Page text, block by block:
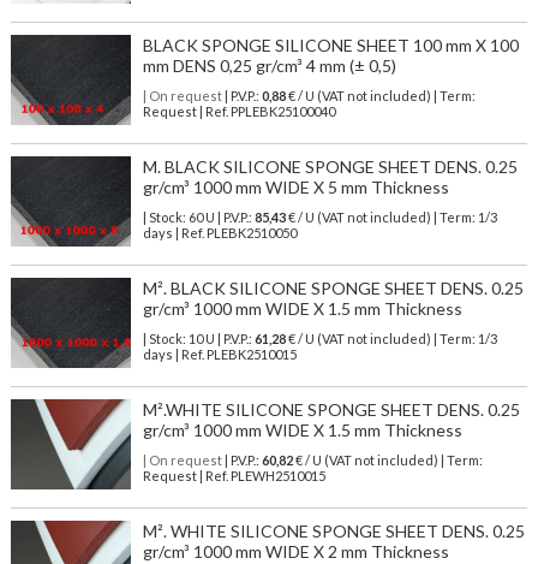
BLACK SPONGE SILICONE SHEET 100 mm X 100
mm DENS 0,25 gr/cm³ 4 mm (± 0,5)
| On request| P.V.P.: 0,88€ / U (VAT not included) | Term:
Request | Ref. PPLEBK25100040
M. BLACK SILICONE SPONGE SHEET DENS. 0.25
gr/cm³ 1000 mm WIDE X 5 mm Thickness
| Stock: 60 U | P.V.P.: 85,43€/ U (VAT not included)
| Term: 1/3
days | Ref. PLEBK2510050
M². BLACK SILICONE SPONGE SHEET DENS. 0.25
gr/cm³ 1000 mm WIDE X 1.5 mm Thickness
| Stock: 10 U | P.V.P.: 61,28€/ U (VAT not included)
| Term: 1/3
days | Ref. PLEBK2510015
M².WHITE SILICONE SPONGE SHEET DENS. 0.25
gr/cm³ 1000 mm WIDE X 1.5 mm Thickness
| On request| P.V.P.: 60,82€ / U (VAT not included) | Term:
Request | Ref. PLEWH2510015
M². WHITE SILICONE SPONGE SHEET DENS. 0.25
gr/cm³ 1000 mm WIDE X 2 mm Thickness